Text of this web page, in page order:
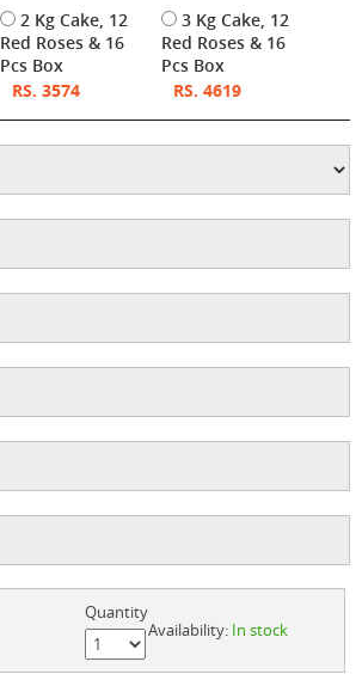
2 Kg Cake, 12
Red Roses & 16
Pcs Box
RS. 3574
3 Kg Cake, 12
Red Roses & 16
Pcs Box
RS. 4619
Quantity
Availability: In stock